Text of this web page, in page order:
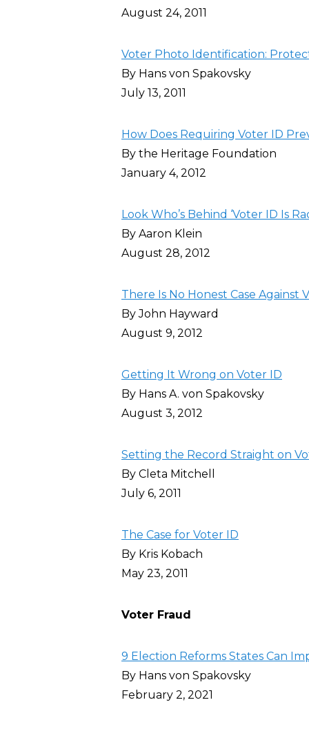
August 24, 2011
Voter Photo Identification:
By Hans von Spakovsky
July 13, 2011
How Does Requiring Voter ID
By the Heritage Foundation
January 4, 2012
Look Who’s Behind ‘Voter ID Is
By Aaron Klein
August 28, 2012
There Is No Honest Case Against
By John Hayward
August 9, 2012
Getting It Wrong on Voter ID
By Hans A. von Spakovsky
August 3, 2012
Setting the Record Straight on
By Cleta Mitchell
July 6, 2011
The Case for Voter ID
By Kris Kobach
May 23, 2011
Voter Fraud
9 Election Reforms States Can
By Hans von Spakovsky
February 2, 2021